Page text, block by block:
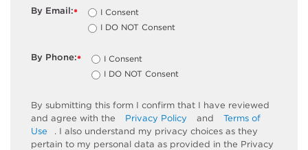
*
By Email:
I Consent
I DO NOT Consent
*
By Phone:
I Consent
I DO NOT Consent
By submitting this form I confirm that I have reviewed
and agree with the
Privacy Policy and
Terms of
Use
. I also understand my privacy choices as they
pertain to my personal data as provided in the Privacy